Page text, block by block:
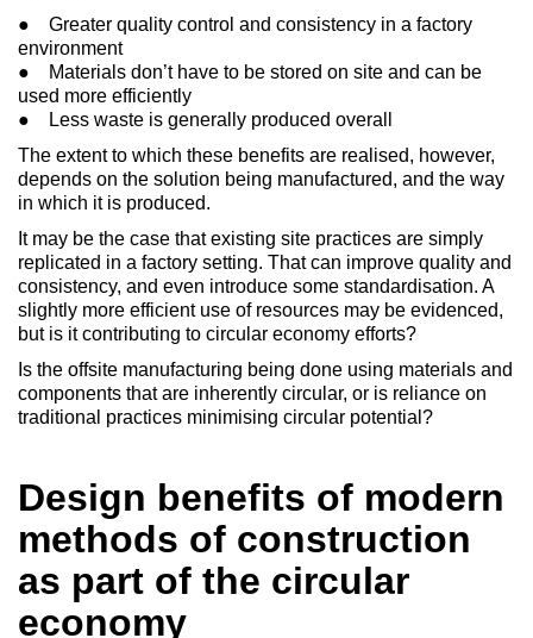
● Greater quality control and consistency in a factory
environment
● Materials don’t have to be stored on site and can be
used more efficiently
● Less waste is generally produced overall
The extent to which these benefits are realised, however,
depends on the solution being manufactured, and the way
in which it is produced.
It may be the case that existing site practices are simply
replicated in a factory setting. That can improve quality and
consistency, and even introduce some standardisation. A
slightly more efficient use of resources may be evidenced,
but is it contributing to circular economy efforts?
Is the offsite manufacturing being done using materials and
components that are inherently circular, or is reliance on
traditional practices minimising circular potential?
Design benefits of modern
methods of construction
as part of the circular
economy